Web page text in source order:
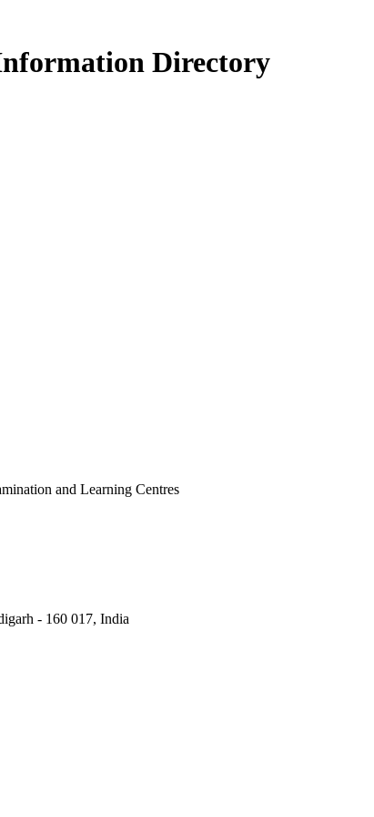
Directory
and Learning Centres
- 160 017, India